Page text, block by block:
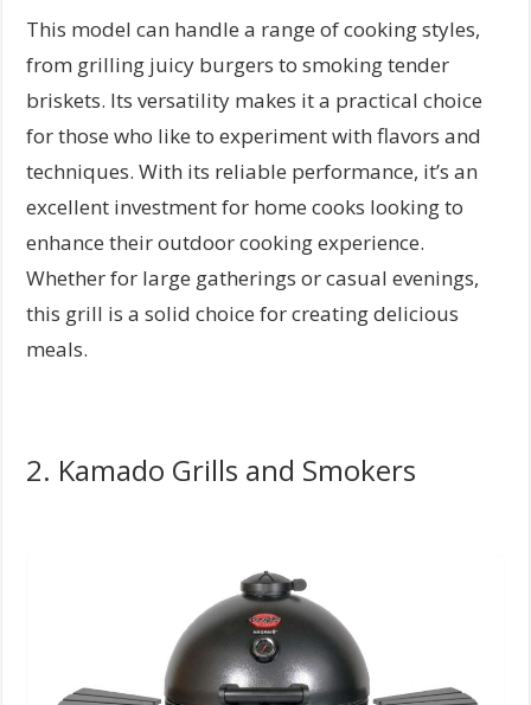
This model can handle a range of cooking styles,
from grilling juicy burgers to smoking tender
briskets. Its versatility makes it a practical choice
for those who like to experiment with flavors and
techniques. With its reliable performance, it’s an
excellent investment for home cooks looking to
enhance their outdoor cooking experience.
Whether for large gatherings or casual evenings,
this grill is a solid choice for creating delicious
meals.
2. Kamado Grills and Smokers